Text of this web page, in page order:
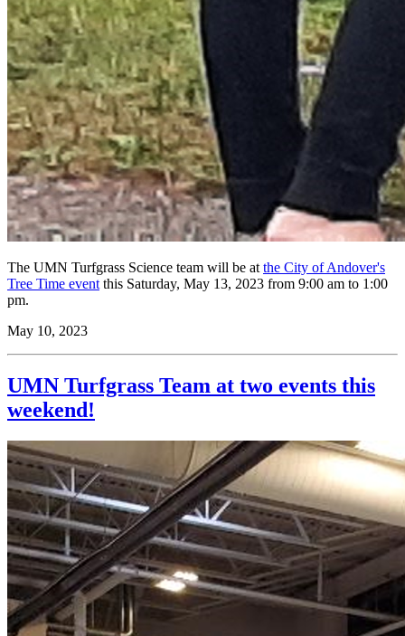
The UMN Turfgrass Science team will be at the City of Andover's
Tree Time event this Saturday, May 13, 2023 from 9:00 am to 1:00
pm.
May 10, 2023
UMN Turfgrass Team at two events this
weekend!